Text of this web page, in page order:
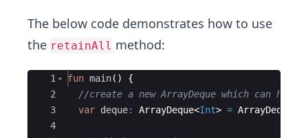
The below code demonstrates how to use
the retainAll method:
Ace Editor
1
2
3
4
fun main( )
{
//create a new ArrayDeque which can
var deque: ArrayDeque<Int> = ArrayDeque